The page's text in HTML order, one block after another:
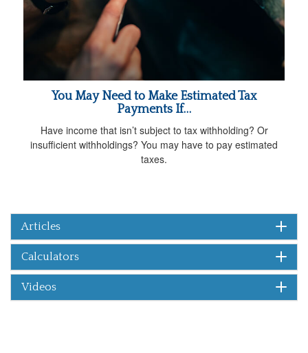
You May Need to Make Estimated Tax
Payments If…
Have income that isn’t subject to tax withholding? Or
insufficient withholdings? You may have to pay estimated
taxes.
Articles
Calculators
Videos